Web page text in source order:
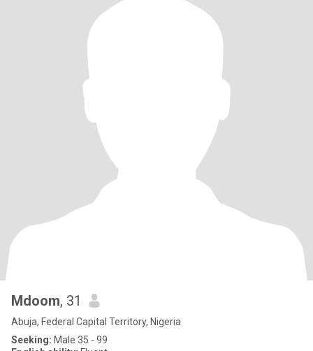
Mdoom, 31
Abuja, Federal Capital Territory, Nigeria
Seeking: Male 35 - 99